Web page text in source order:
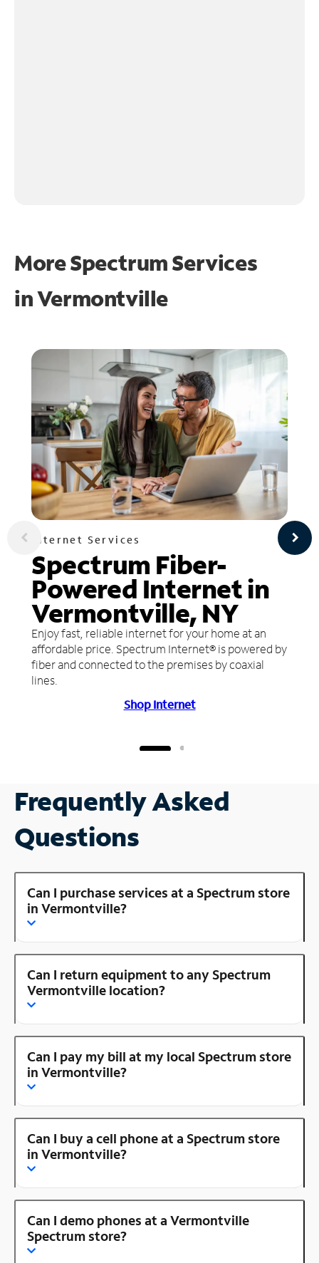
More Spectrum Services
inVermontville
Internet Services
Spectrum Fiber-
Powered Internet in
Vermontville, NY
Enjoy fast, reliable internet for your home at an
affordable price. Spectrum Internet® is powered by
fiber and connected to the premises by coaxial
lines.
Shop Internet
Frequently Asked
Questions
Can I purchase services at a Spectrum store
in Vermontville?
Can I return equipment to any Spectrum
Vermontville location?
Can I pay my bill at my local Spectrum store
in Vermontville?
Can I buy a cell phone at a Spectrum store
in Vermontville?
Can I demo phones at a Vermontville
Spectrum store?